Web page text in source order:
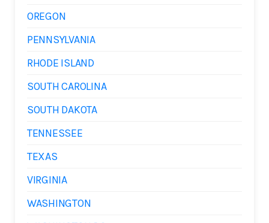
OREGON
PENNSYLVANIA
RHODE ISLAND
SOUTH CAROLINA
SOUTH DAKOTA
TENNESSEE
TEXAS
VIRGINIA
WASHINGTON